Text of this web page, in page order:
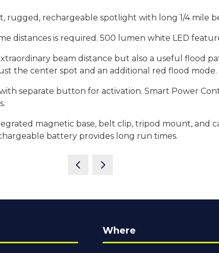
rugged, rechargeable spotlight with long 1/4 mile
distances is required. 500 lumen white LED
beam distance but also a useful flood
the center spot and an additional red flood mode.
separate button for activation. Smart Power
magnetic base, belt clip, tripod mount, and
battery provides long run times.
Where